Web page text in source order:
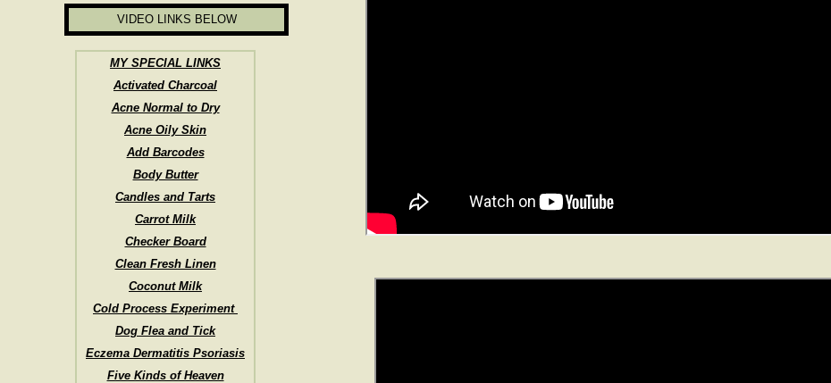
MY SPECIAL LINKS
Activated Charcoal
Acne Normal to Dry
Acne Oily Skin
Add Barcodes
Body Butter
Candles and Tarts
Carrot Milk
Checker Board
Clean Fresh Linen
Coconut Milk
Cold Process Experiment
Dog Flea and Tick
Eczema Dermatitis Psoriasis
Five Kinds of Heaven
VIDEO LINKS BELOW